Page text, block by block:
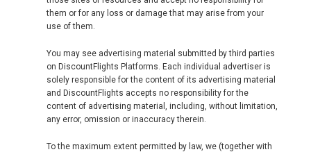
them or for any loss or damage that may arise from your
use of them.
You may see advertising material submitted by third parties
on DiscountFlights Platforms. Each individual advertiser is
solely responsible for the content of its advertising material
and DiscountFlights accepts no responsibility for the
content of advertising material, including, without limitation,
any error, omission or inaccuracy therein.
To the maximum extent permitted by law, we (together with